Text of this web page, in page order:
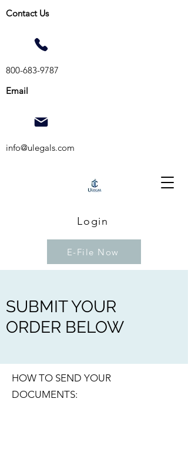
Contact Us
800-683-9787
Email
info@ulegals.com
Login
E-File Now
SUBMIT YOUR
ORDER BELOW
HOW TO SEND YOUR
DOCUMENTS: